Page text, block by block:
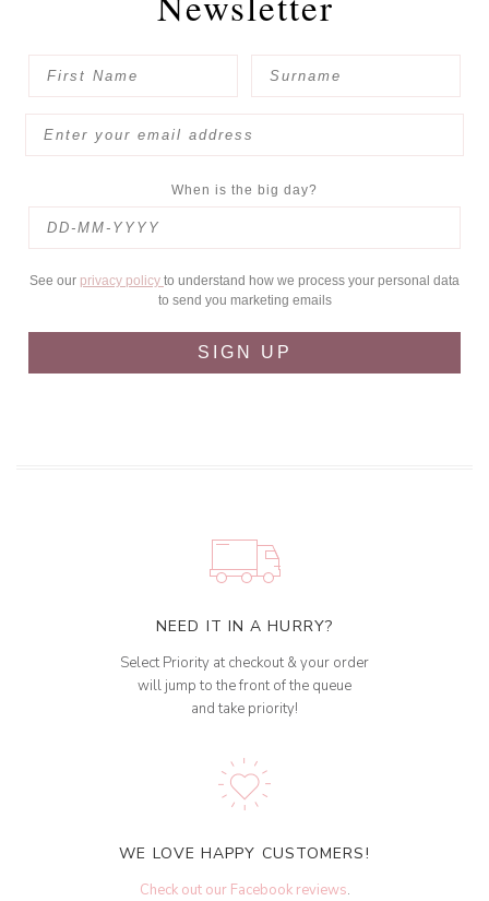
When is the big day?
See our privacy policy to understand how we process your personal data
to send you marketing emails
SIGN UP
NEED IT IN A HURRY?
Select Priority at checkout & your order
will jump to the front of the queue
and take priority!
WE LOVE HAPPY CUSTOMERS!
Check out our Facebook reviews.